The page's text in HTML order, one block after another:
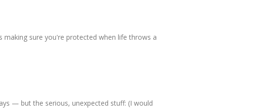
sure you're protected when life throws a
— but the serious, unexpected stuff: (I would